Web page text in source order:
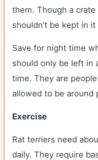
them. Though a
shouldn’t be kept in it
Save for night time
should only be left in
time. They are
allowed to be around
Exercise
Rat terriers need
daily. They require